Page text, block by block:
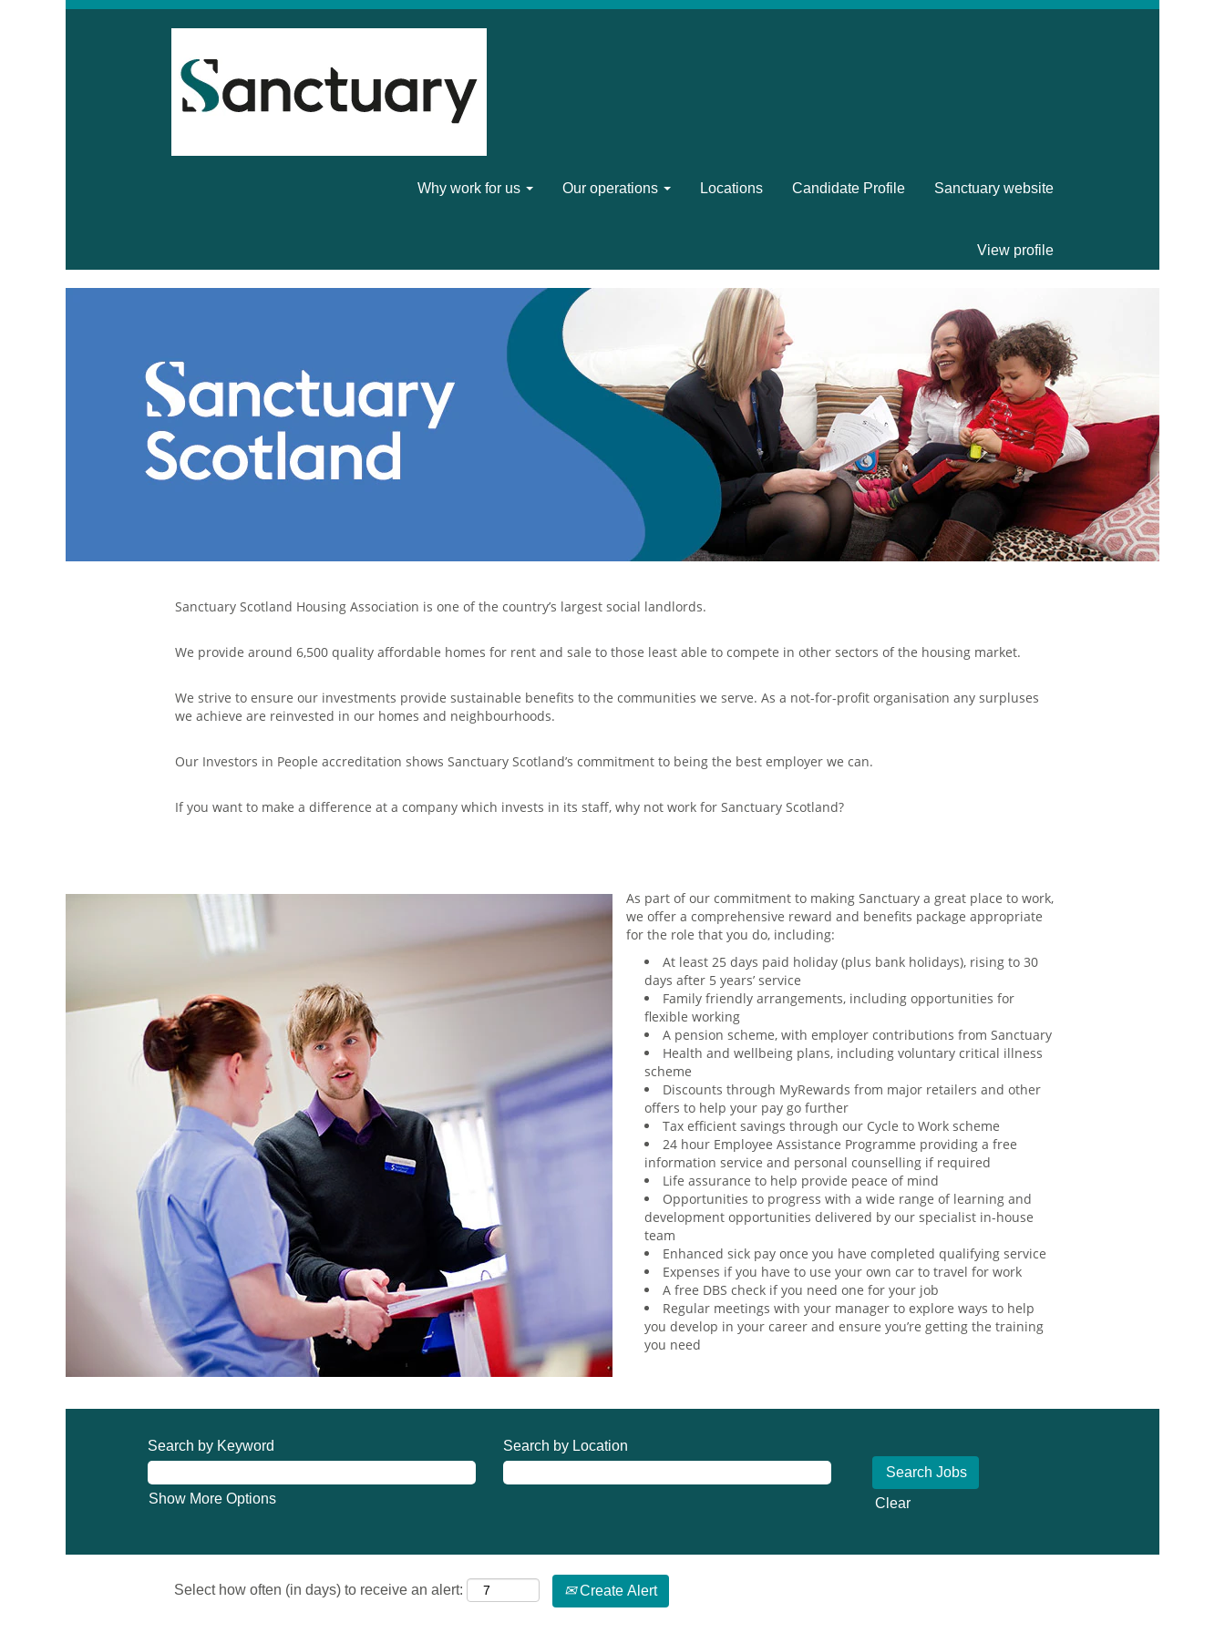
Why work for us Our operations Locations Candidate Profile Sanctuary website
View profile
Sanctuary Scotland Housing Association is one of the country’s largest social landlords.
We provide around 6,500 quality affordable homes for rent and sale to those least able to compete in other sectors of the housing market.
We strive to ensure our investments provide sustainable benefits to the communities we serve. As a not-for-profit organisation any surpluses
we achieve are reinvested in our homes and neighbourhoods.
Our Investors in People accreditation shows Sanctuary Scotland’s commitment to being the best employer we can.
If you want to make a difference at a company which invests in its staff, why not work for Sanctuary Scotland?
As part of our commitment to making Sanctuary a great place to work,
we offer a comprehensive reward and benefits package appropriate
for the role that you do, including:
At least 25 days paid holiday (plus bank holidays), rising to 30
days after 5 years’ service
Family friendly arrangements, including opportunities for
flexible working
A pension scheme, with employer contributions from Sanctuary
Health and wellbeing plans, including voluntary critical illness
scheme
Discounts through MyRewards from major retailers and other
offers to help your pay go further
Tax efficient savings through our Cycle to Work scheme
24 hour Employee Assistance Programme providing a free
information service and personal counselling if required
Life assurance to help provide peace of mind
Opportunities to progress with a wide range of learning and
development opportunities delivered by our specialist in-house
team
Enhanced sick pay once you have completed qualifying service
Expenses if you have to use your own car to travel for work
A free DBS check if you need one for your job
Regular meetings with your manager to explore ways to help
you develop in your career and ensure you’re getting the training
you need
Search by Keyword Search by Location
Show More Options Clear
Select how often (in days) to receive an alert: Create Alert